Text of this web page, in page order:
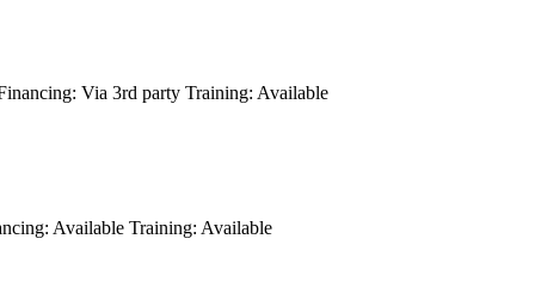
Via 3rd party Training: Available
Available Training: Available